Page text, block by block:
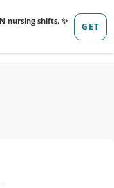
Sign up